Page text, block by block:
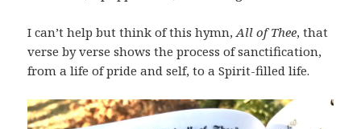
I can’t help but think of this hymn,All of Thee, that
verse by verse shows the process of sanctification,
from a life of pride and self, to a Spirit-filled life.